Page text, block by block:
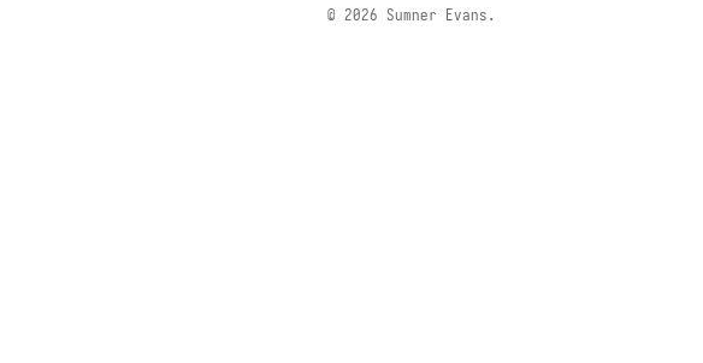
© 2026 Sumner Evans.